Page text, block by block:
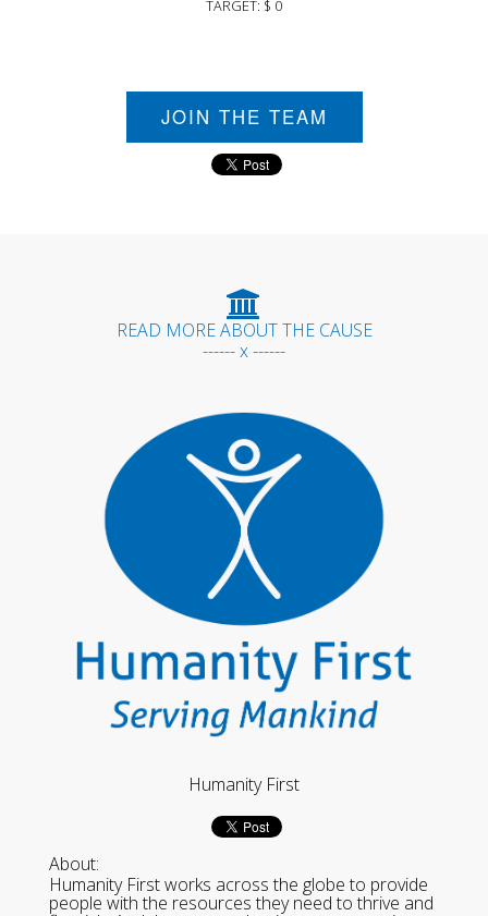
TARGET: $ 0
JOIN THE TEAM
READ MORE ABOUT THE CAUSE
------ x ------
Humanity First
About:
Humanity First works across the globe to provide
people with the resources they need to thrive and